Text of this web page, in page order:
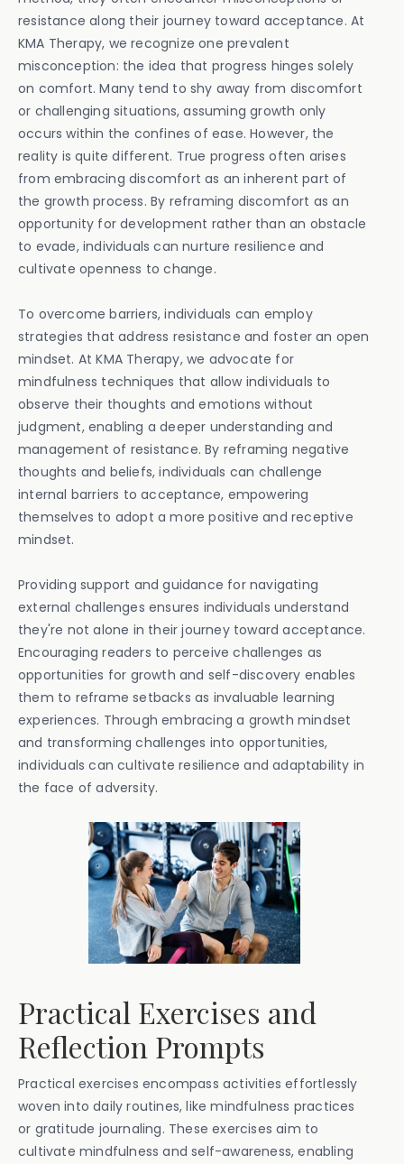
resistance along their journey toward acceptance. At
KMA Therapy, we recognize one prevalent
misconception: the idea that progress hinges solely
on comfort. Many tend to shy away from discomfort
or challenging situations, assuming growth only
occurs within the confines of ease. However, the
reality is quite different. True progress often arises
from embracing discomfort as an inherent part of
the growth process. By reframing discomfort as an
opportunity for development rather than an obstacle
to evade, individuals can nurture resilience and
cultivate openness to change.
To overcome barriers, individuals can employ
strategies that address resistance and foster an open
mindset. At KMA Therapy, we advocate for
mindfulness techniques that allow individuals to
observe their thoughts and emotions without
judgment, enabling a deeper understanding and
management of resistance. By reframing negative
thoughts and beliefs, individuals can challenge
internal barriers to acceptance, empowering
themselves to adopt a more positive and receptive
mindset.
Providing support and guidance for navigating
external challenges ensures individuals understand
they're not alone in their journey toward acceptance.
Encouraging readers to perceive challenges as
opportunities for growth and self-discovery enables
them to reframe setbacks as invaluable learning
experiences. Through embracing a growth mindset
and transforming challenges into opportunities,
individuals can cultivate resilience and adaptability in
the face of adversity.
Practical Exercises and
Reflection Prompts
Practical exercises encompass activities effortlessly
woven into daily routines, like mindfulness practices
or gratitude journaling. These exercises aim to
cultivate mindfulness and self-awareness, enabling